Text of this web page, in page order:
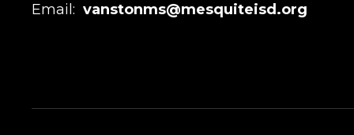
Email: vanstonms@mesquiteisd.org